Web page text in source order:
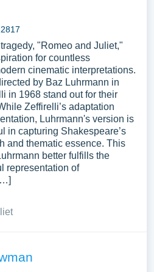
"Romeo and Juliet,"
for countless
cinematic interpretations.
by Baz Luhrmann in
in 1968 stand out for their
Zeffirelli’s adaptation
Luhrmann's version is
in capturing Shakespeare’s
and thematic essence. This
better fulfills the
representation of